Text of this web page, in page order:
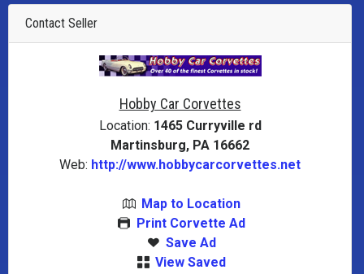
Contact Seller
Hobby Car Corvettes
Location: 1465 Curryville rd
Martinsburg, PA 16662
Web: http://www.hobbycarcorvettes.net
Map to Location
Print Corvette Ad
Save Ad
View Saved